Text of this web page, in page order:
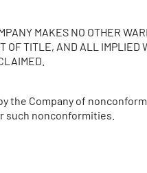
MAKES NO OTHER
OF TITLE, AND ALL
the Company of
nonconformities.